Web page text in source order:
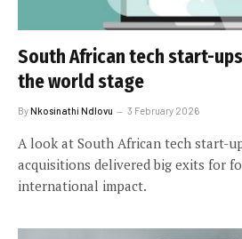
South African tech start-
the world stage
ByNkosinathi Ndlovu 3 February 2026
A look at South African tech start-
acquisitions delivered big exits for
international impact.